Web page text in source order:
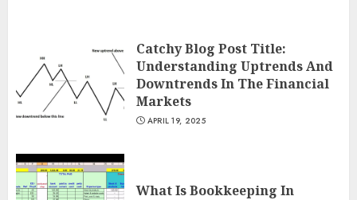
Catchy Blog Post Title:
Understanding Uptrends And
Downtrends In The Financial
Markets
APRIL 19, 2025
What Is Bookkeeping In